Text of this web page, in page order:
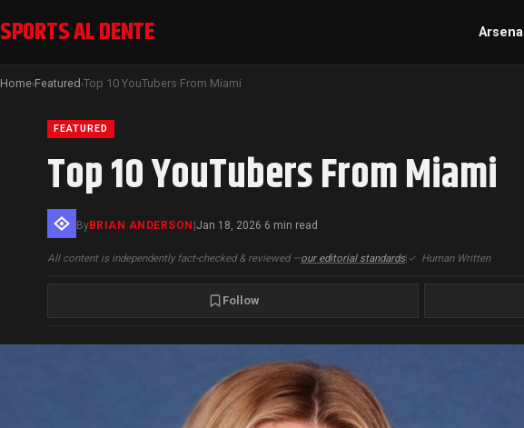
SPORTS AL DENTE Arsenal
Home›Featured ›Top 10 YouTubers From Miami
FEATURED
Top 10 YouTubers From Miami
ByBRIAN ANDERSON |Jan 18, 2026·6 min read
All content is independently fact-checked & reviewed —our editorial standards|✓ Human Written
Follow